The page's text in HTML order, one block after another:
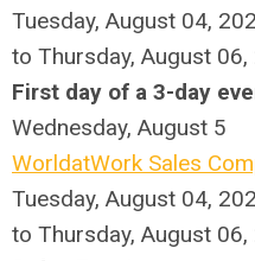
Tuesday, August 04,
to Thursday, August 06,
First day of a 3-day
Wednesday, August 5
WorldatWork Sales
Tuesday, August 04,
to Thursday, August 06,